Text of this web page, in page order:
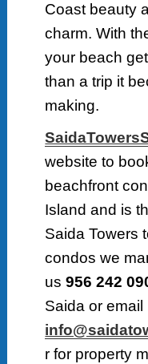
Coast beauty
charm. With
your beach
than a trip it
making.
website to
beachfront
Island and is
Saida Towers
condos we
us956 242
Saida or email
r for property